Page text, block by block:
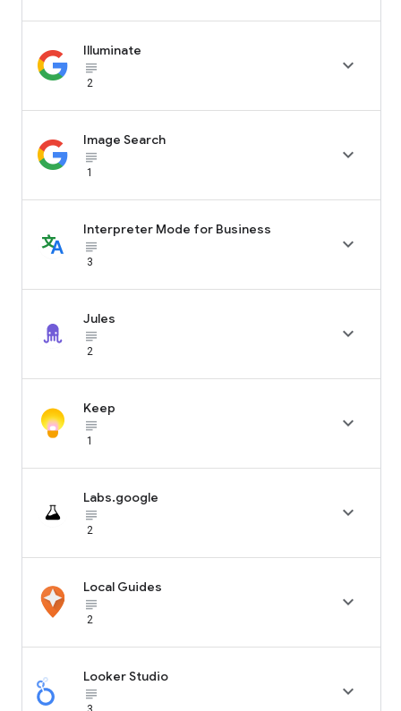
Illuminate
subject_black
2

Image Search
subject_black
1

Interpreter Mode for Business
subject_black
3

Jules
subject_black
2

Keep
subject_black
1

Labs.google
subject_black
2

Local Guides
subject_black
2

Looker Studio
subject_black
